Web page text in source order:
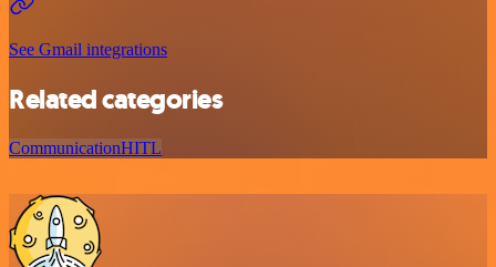
See Gmail integrations
Related categories
CommunicationHITL